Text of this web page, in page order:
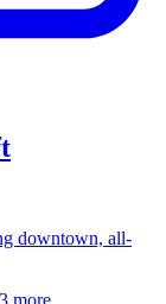
downtown, all-
more